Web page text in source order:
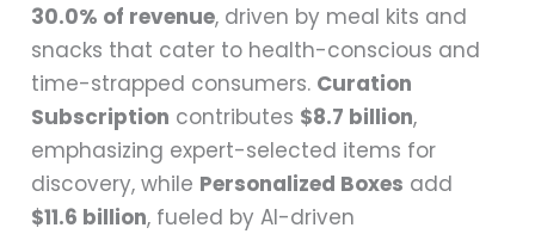
30.0% of revenue, driven by meal kits and
snacks that cater to health-conscious and
time-strapped consumers. Curation
Subscription contributes $8.7 billion,
emphasizing expert-selected items for
discovery, while Personalized Boxes add
$11.6 billion, fueled by AI-driven